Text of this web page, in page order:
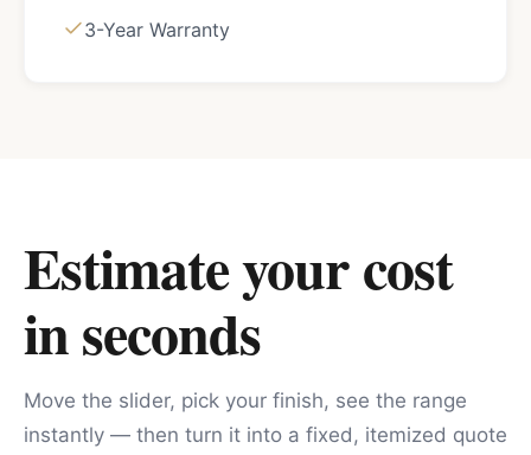
3-Year Warranty
Estimate your cost
in seconds
Move the slider, pick your finish, see the range
instantly — then turn it into a fixed, itemized quote